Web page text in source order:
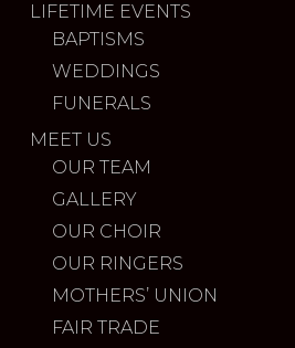
LIFETIME EVENTS
BAPTISMS
WEDDINGS
FUNERALS
MEET US
OUR TEAM
GALLERY
OUR CHOIR
OUR RINGERS
MOTHERS’ UNION
FAIR TRADE